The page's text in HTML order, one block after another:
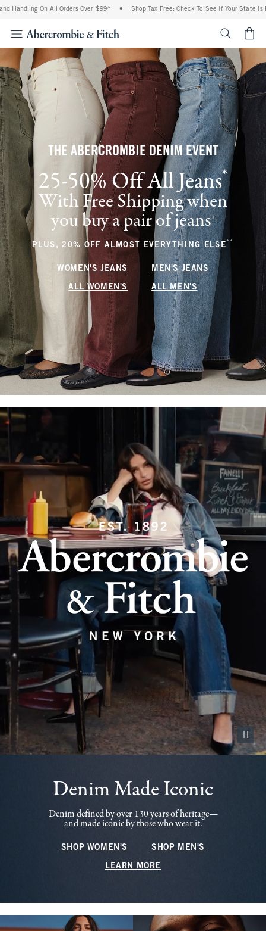
On All Orders Over $99^ • Shop Tax Free: Check To See If Your State Is
THE ABERCROMBIE DENIM EVENT
25-50% Off All Jeans* (footnote)
With Free Shipping when
you buy a pair of jeans+(footnote)
PLUS, 20% OFF ALMOST EVERYTHING ELSE** (footnote)
WOMEN'S JEANS MEN'S JEANS
ALL WOMEN'S ALL MEN'S
Pause
Denim Made Iconic
Denim defined by over 130 years of heritage—
and made iconic by those who wear it.
SHOP WOMEN'S SHOP MEN'S
LEARN MORE